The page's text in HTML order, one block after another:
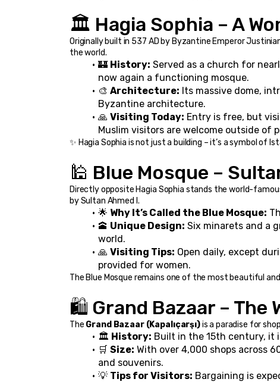
🏛️ Hagia Sophia – A
Originally built in 537 AD by Byzantine Emperor
the world.
🏰 History: Served as a church for
now again a functioning mosque.
🎨 Architecture: Its massive dome,
Byzantine architecture.
🙏 Visiting Today: Entry is free, but
Muslim visitors are welcome outside of
✨ Hagia Sophia is not just a building – it’s a symbol of
🕌 Blue Mosque –
Directly opposite Hagia Sophia stands the world-
by Sultan Ahmed I.
🌟 Why It’s Called the Blue Mosque:
🕋 Unique Design: Six minarets and a
world.
🙏 Visiting Tips: Open daily, except
provided for women.
The Blue Mosque remains one of the most beautiful
🛍️ Grand Bazaar – The
The Grand Bazaar (Kapalıçarşı) is a paradise for
🏛️ History: Built in the 15th century, it
🛒 Size: With over 4,000 shops across
and souvenirs.
💡 Tips for Visitors: Bargaining is